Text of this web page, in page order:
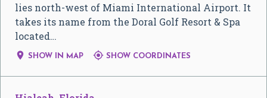
lies north-west of Miami International Airport. It
takes its name from the Doral Golf Resort & Spa
located…
 SHOW IN MAP  SHOW COORDINATES